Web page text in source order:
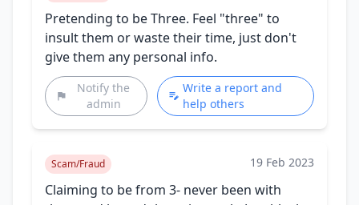
Pretending to be Three. Feel "three" to
insult them or waste their time, just don't
give them any personal info.
Notify the
admin
Write a report and
help others
Scam/Fraud 19 Feb 2023
Claiming to be from 3- never been with